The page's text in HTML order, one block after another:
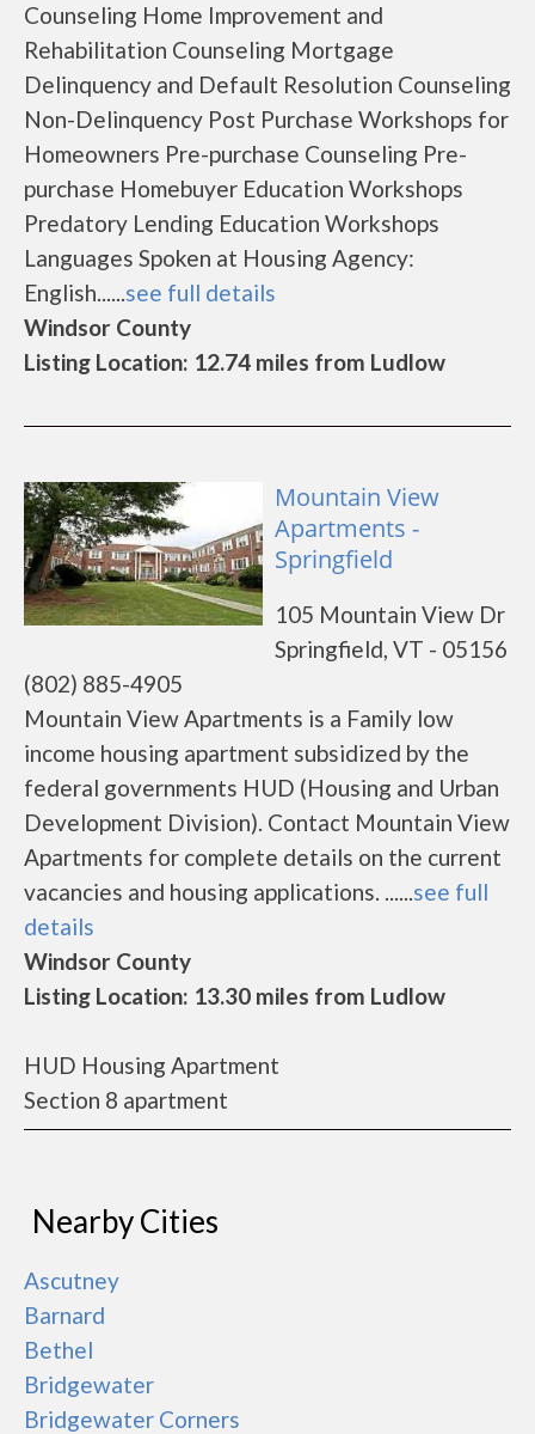
Counseling Home Improvement and
Rehabilitation Counseling Mortgage
Delinquency and Default Resolution Counseling
Non-Delinquency Post Purchase Workshops for
Homeowners Pre-purchase Counseling Pre-
purchase Homebuyer Education Workshops
Predatory Lending Education Workshops
Languages Spoken at Housing Agency:
English......see full details
Windsor County
Listing Location: 12.74 miles from Ludlow
Mountain View
Apartments -
Springfield
105 Mountain View Dr
Springfield, VT - 05156
(802) 885-4905
Mountain View Apartments is a Family low
income housing apartment subsidized by the
federal governments HUD (Housing and Urban
Development Division). Contact Mountain View
Apartments for complete details on the current
vacancies and housing applications. ......see full
details
Windsor County
Listing Location: 13.30 miles from Ludlow
HUD Housing Apartment
Section 8 apartment
Nearby Cities
Ascutney
Barnard
Bethel
Bridgewater
Bridgewater Corners